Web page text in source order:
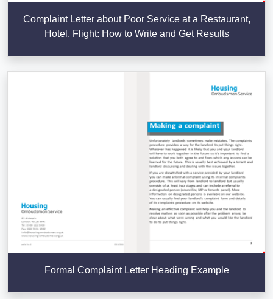
Complaint Letter about Poor Service at a Restaurant,
Hotel, Flight: How to Write and Get Results
Formal Complaint Letter Heading Example